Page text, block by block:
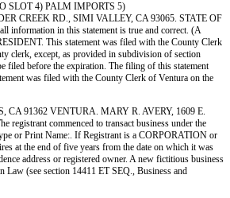
SLOT 4) PALM IMPORTS 5)
CREEK RD., SIMI VALLEY, CA 93065. STATE OF
information in this statement is true and correct. (A
This statement was filed with the County Clerk
clerk, except, as provided in subdivision of section
filed before the expiration. The filing of this statement
was filed with the County Clerk of Ventura on the
CA 91362 VENTURA. MARY R. AVERY, 1609 E.
commenced to transact business under the
or Print Name:. If Registrant is a CORPORATION or
at the end of five years from the date on which it was
address or registered owner. A new fictitious business
Law (see section 14411 ET SEQ., Business and